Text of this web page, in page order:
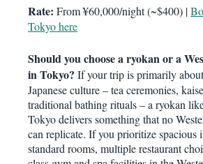
Rate: From ¥60,000/night (~$400) |
Tokyo here
Should you choose a ryokan or a
in Tokyo? If your trip is primarily
Japanese culture – tea ceremonies,
traditional bathing rituals – a ryokan
Tokyo delivers something that no
can replicate. If you prioritize spacious
standard rooms, multiple restaurant